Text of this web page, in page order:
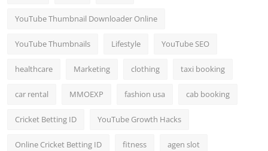
YouTube Thumbnail Downloader Online
YouTube Thumbnails Lifestyle YouTube SEO
healthcare Marketing clothing taxi booking
car rental MMOEXP fashion usa cab booking
Cricket Betting ID YouTube Growth Hacks
Online Cricket Betting ID fitness agen slot